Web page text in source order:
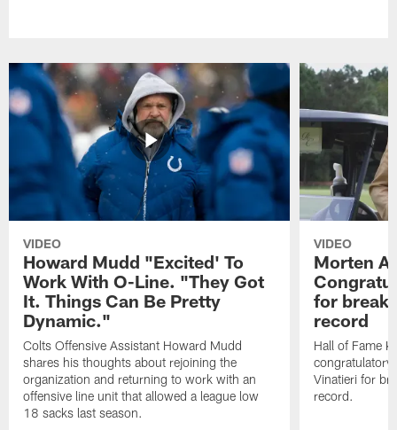
VIDEO
Howard Mudd "Excited' To
Work With O-Line. "They Got
It. Things Can Be Pretty
Dynamic."
Colts Offensive Assistant Howard Mudd
shares his thoughts about rejoining the
organization and returning to work with an
offensive line unit that allowed a league low
18 sacks last season.
VIDEO
Morten
for
record
Hall of Fame
congratulatory
Vinatieri for
record.